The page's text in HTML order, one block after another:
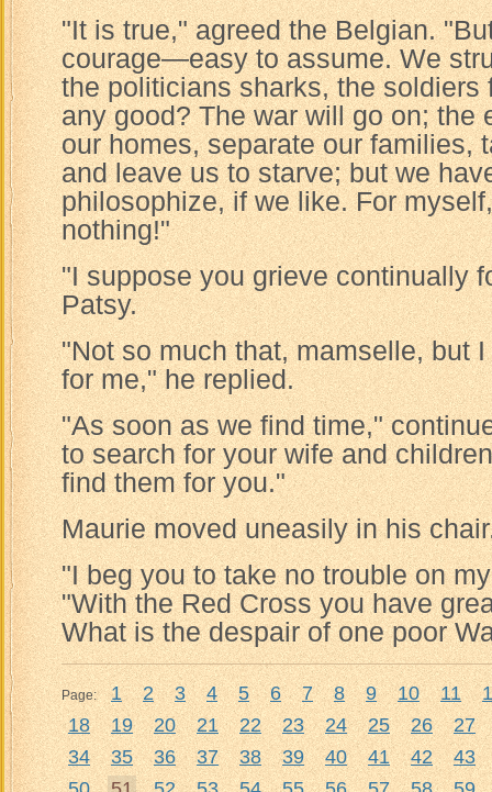
"It is true," agreed the Belgian.
courage—easy to assume. We
the politicians sharks, the soldiers
any good? The war will go on; the
our homes, separate our families,
and leave us to starve; but we
philosophize, if we like. For
nothing!"
"I suppose you grieve continually
Patsy.
"Not so much that, mamselle, but
for me," he replied.
"As soon as we find time,"
to search for your wife and
find them for you."
Maurie moved uneasily in his
"I beg you to take no trouble on
"With the Red Cross you have
What is the despair of one poor
Page: 1 2 3 4 5 6 7 8 9 10 11
18
19 20 21 22 23 24 25 26
27
34
35 36 37 38 39 40 41 42
43